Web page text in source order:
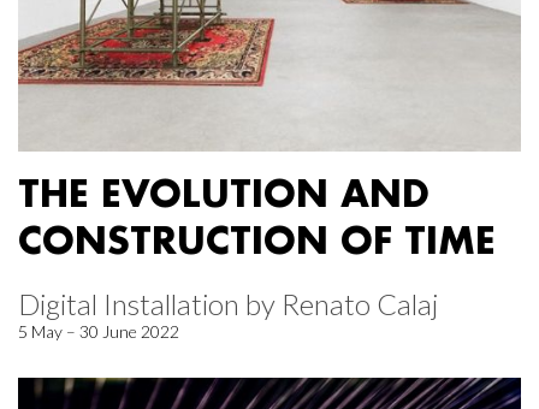
THE EVOLUTION AND
CONSTRUCTION OF TIME
Digital Installation by Renato Calaj
5 May – 30 June 2022